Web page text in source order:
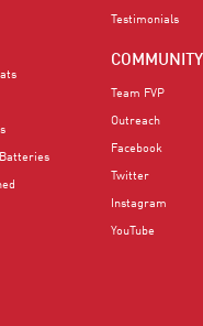
Testimonials
COMMUNITY
Team FVP
Outreach
Facebook
Twitter
Instagram
YouTube